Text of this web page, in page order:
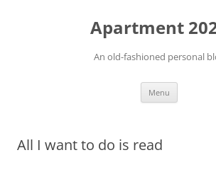
Apartment
An old-fashioned personal
Menu
All I want to do is read